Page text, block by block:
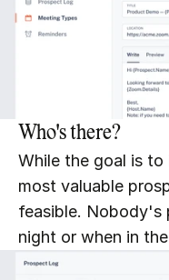
Who's there?
While the goal is
most valuable
feasible. Nobody's
night or when in